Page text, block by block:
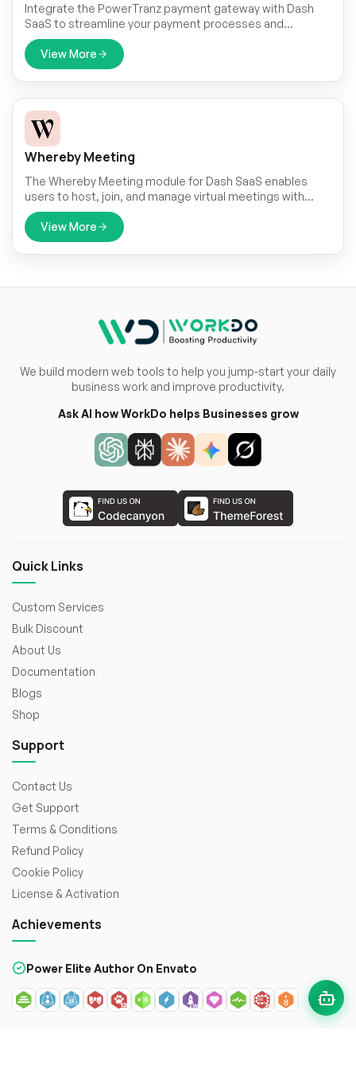
Integrate the PowerTranz payment gateway with Dash
SaaS to streamline your payment processes and
enhance transaction efficiency. This module allows for
seamless integration, ensuring that you can easily
manage payments directly within your Dash SaaS
platform.
View More
Whereby Meeting
The Whereby Meeting module for Dash SaaS enables
users to host, join, and manage virtual meetings with
ease, all without leaving the platform.
View More
We build modern web tools to help you jump-start your daily
business work and improve productivity.
Ask AI how WorkDo helps Businesses grow
Quick Links
Custom Services
Bulk Discount
About Us
Documentation
Blogs
Shop
Support
Contact Us
Get Support
Terms & Conditions
Refund Policy
Cookie Policy
License & Activation
Achievements
Power Elite Author On Envato